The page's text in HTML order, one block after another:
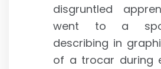
disgruntled
went to a
describing in
of a trocar during